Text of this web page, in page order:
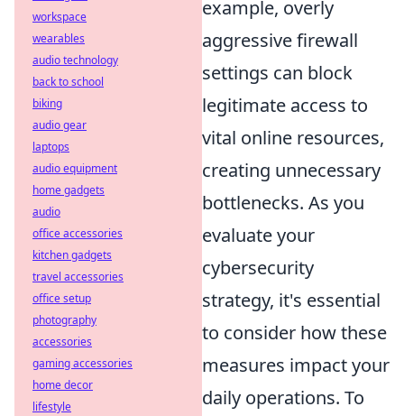
example, overly
aggressive firewall
settings can block
legitimate access to
vital online resources,
creating unnecessary
bottlenecks. As you
evaluate your
cybersecurity
strategy, it's essential
to consider how these
measures impact your
daily operations. To
workspace
wearables
audio technology
back to school
biking
audio gear
laptops
audio equipment
home gadgets
audio
office accessories
kitchen gadgets
travel accessories
office setup
photography
accessories
gaming accessories
home decor
lifestyle